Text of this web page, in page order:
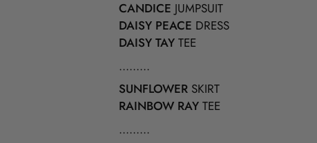
CANDICE JUMPSUIT
DAISY PEACE DRESS
DAISY TAY TEE
.........
SUNFLOWER SKIRT
RAINBOW RAY TEE
.........